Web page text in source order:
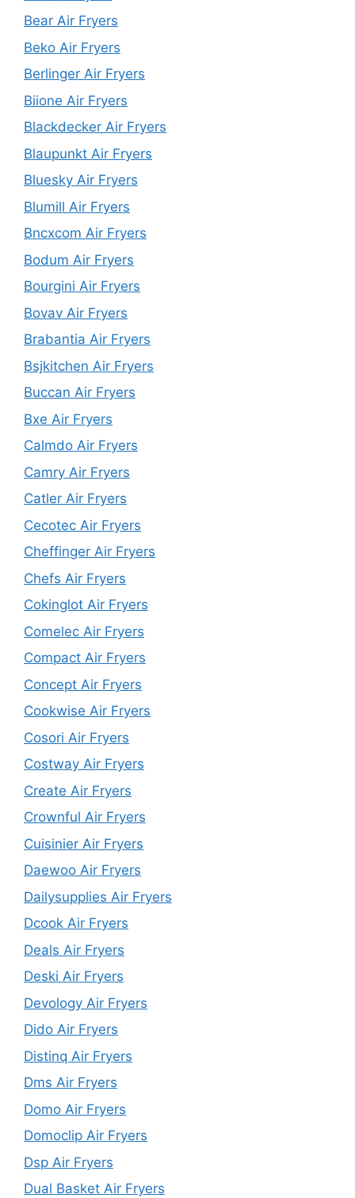
Bear Air Fryers
Beko Air Fryers
Berlinger Air Fryers
Biione Air Fryers
Blackdecker Air Fryers
Blaupunkt Air Fryers
Bluesky Air Fryers
Blumill Air Fryers
Bncxcom Air Fryers
Bodum Air Fryers
Bourgini Air Fryers
Bovav Air Fryers
Brabantia Air Fryers
Bsjkitchen Air Fryers
Buccan Air Fryers
Bxe Air Fryers
Calmdo Air Fryers
Camry Air Fryers
Catler Air Fryers
Cecotec Air Fryers
Cheffinger Air Fryers
Chefs Air Fryers
Cokinglot Air Fryers
Comelec Air Fryers
Compact Air Fryers
Concept Air Fryers
Cookwise Air Fryers
Cosori Air Fryers
Costway Air Fryers
Create Air Fryers
Crownful Air Fryers
Cuisinier Air Fryers
Daewoo Air Fryers
Dailysupplies Air Fryers
Dcook Air Fryers
Deals Air Fryers
Deski Air Fryers
Devology Air Fryers
Dido Air Fryers
Distinq Air Fryers
Dms Air Fryers
Domo Air Fryers
Domoclip Air Fryers
Dsp Air Fryers
Dual Basket Air Fryers